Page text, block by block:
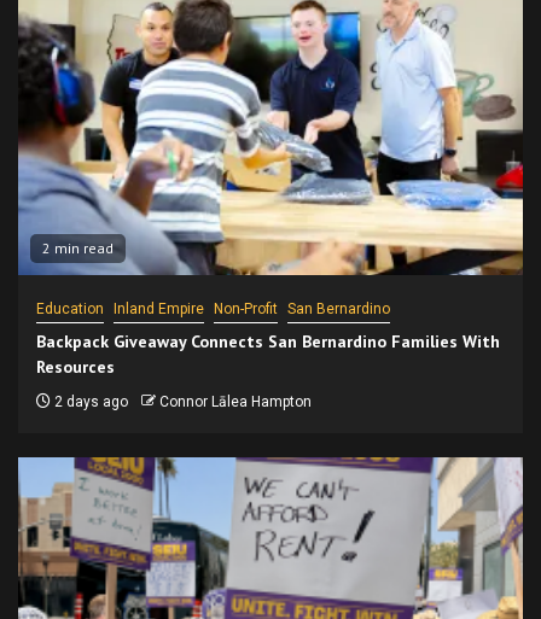
2 min read
Education Inland Empire Non-Profit San Bernardino
Backpack Giveaway Connects San Bernardino Families With
Resources
2 days ago Connor Lālea Hampton